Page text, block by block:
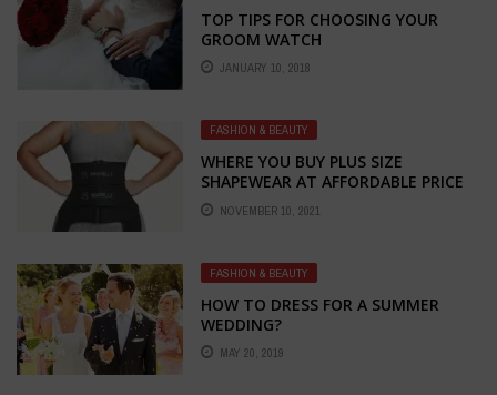
TOP TIPS FOR CHOOSING YOUR
GROOM WATCH
JANUARY 10, 2018
FASHION & BEAUTY
WHERE YOU BUY PLUS SIZE
SHAPEWEAR AT AFFORDABLE PRICE
ONLINE
NOVEMBER 10, 2021
FASHION & BEAUTY
HOW TO DRESS FOR A SUMMER
WEDDING?
MAY 20, 2019